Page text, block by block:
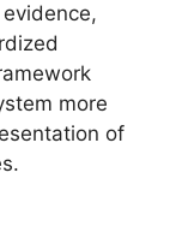
more
of